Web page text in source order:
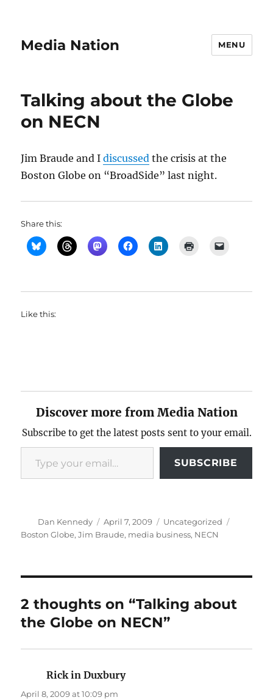
Media Nation MENU
Talking about the Globe
on NECN
Jim Braude and Idiscussed the crisis at the
Boston Globe on “BroadSide” last night.
Share this:
Like this:
Discover more from Media Nation
Subscribe to get the latest posts sent to your email.
Type your email…
SUBSCRIBE
Author
Dan Kennedy
Posted
on
April 7, 2009 Categories
Uncategorized
Boston Globe,Jim Braude, media business, NECN
2 thoughts on “Talking about
the Globe on NECN”
Rick in Duxburysays:
April 8, 2009 at 10:09 pm